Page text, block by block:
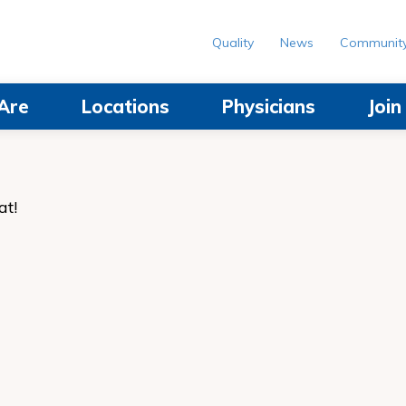
Locations Physicians
Quality News